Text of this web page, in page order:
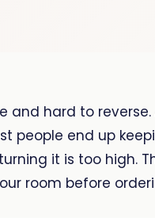
and hard to
people end up
it is too high.
room before